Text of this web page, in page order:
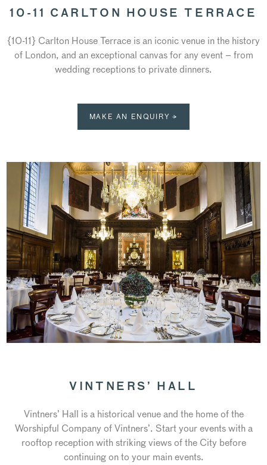
10-11 CARLTON HOUSE TERRACE
{10-11} Carlton House Terrace is an iconic venue in the history
of London, and an exceptional canvas for any event – from
wedding receptions to private dinners.
MAKE AN ENQUIRY →
VINTNERS’ HALL
Vintners’ Hall is a historical venue and the home of the
Worshipful Company of Vintners’. Start your events with a
rooftop reception with striking views of the City before
continuing on to your main events.